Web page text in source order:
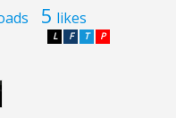
5 likes
P
T
F
L